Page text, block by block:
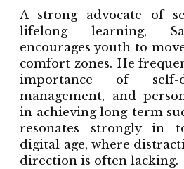
A strong advocate of
lifelong learning,
encourages youth to
comfort zones. He
importance of self-
management, and
in achieving long-term
resonates strongly in
digital age, where
direction is often lacking.